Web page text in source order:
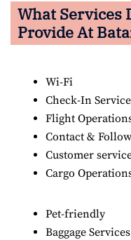
What Services
Provide At
Wi-Fi
Check-In
Flight
Contact &
Customer
Cargo
Pet-friendly
Baggage Services